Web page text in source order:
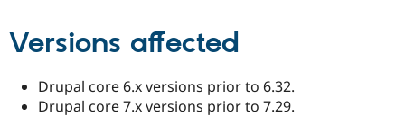
Versions affected
Drupal core 6.x versions prior to 6.32.
Drupal core 7.x versions prior to 7.29.